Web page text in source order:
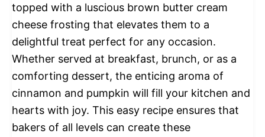
topped with a luscious brown butter cream
cheese frosting that elevates them to a
delightful treat perfect for any occasion.
Whether served at breakfast, brunch, or as a
comforting dessert, the enticing aroma of
cinnamon and pumpkin will fill your kitchen and
hearts with joy. This easy recipe ensures that
bakers of all levels can create these